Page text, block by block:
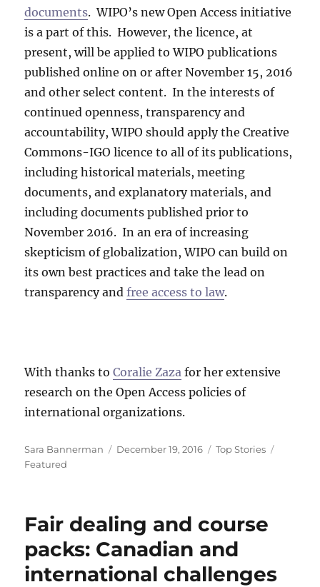
documents. WIPO’s new Open Access initiative
is a part of this. However, the licence, at
present, will be applied to WIPO publications
published online on or after November 15, 2016
and other select content. In the interests of
continued openness, transparency and
accountability, WIPO should apply the Creative
Commons-IGO licence to all of its publications,
including historical materials, meeting
documents, and explanatory materials, and
including documents published prior to
November 2016. In an era of increasing
skepticism of globalization, WIPO can build on
its own best practices and take the lead on
transparency andfree access to law.
With thanks toCoralie Zaza for her extensive
research on the Open Access policies of
international organizations.
Author
Sara Bannerman
Posted
December 19, 2016 Categories
Top Stories
Featured
Fair dealing and course
packs: Canadian and
international challenges